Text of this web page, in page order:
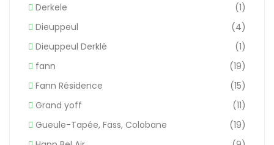
Derkele
(1)
Dieuppeul
(4)
Dieuppeul Derklé
(1)
fann
(19)
Fann Résidence
(15)
Grand yoff
(11)
Gueule-Tapée, Fass, Colobane
(19)